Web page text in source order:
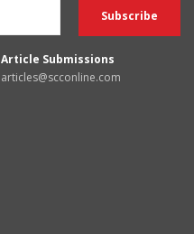
Article Submissions
articles@scconline.com